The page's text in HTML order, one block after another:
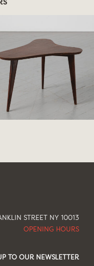
STREET NY 10013
OPENING HOURS
TO OUR NEWSLETTER